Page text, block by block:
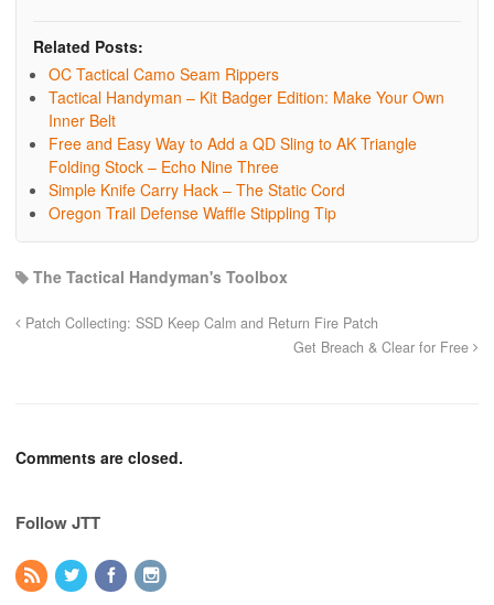
Related Posts:
OC Tactical Camo Seam Rippers
Tactical Handyman – Kit Badger Edition: Make Your Own
Inner Belt
Free and Easy Way to Add a QD Sling to AK Triangle
Folding Stock – Echo Nine Three
Simple Knife Carry Hack – The Static Cord
Oregon Trail Defense Waffle Stippling Tip
The Tactical Handyman's Toolbox
Patch Collecting: SSD Keep Calm and Return Fire Patch
Get Breach & Clear for Free
Comments are closed.
Follow JTT